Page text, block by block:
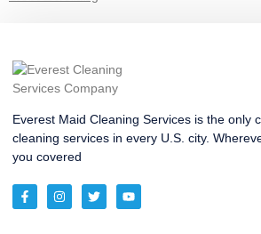
Everest Maid Cleaning Services is the only
cleaning services in every U.S. city.
you covered